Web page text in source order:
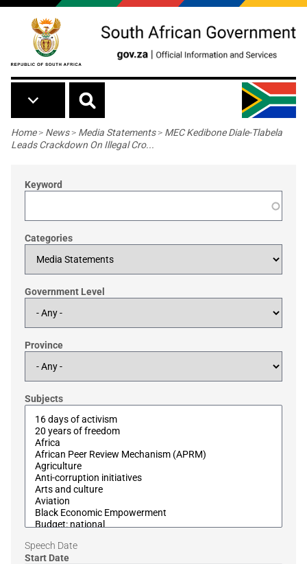
Skip to main content
Breadcrumb
Home> News> Media Statements> MEC Kedibone Diale-Tlabela
Leads Crackdown On Illegal Cro...
Keyword
Categories
Government Level
Province
Subjects
Speech Date
Start Date